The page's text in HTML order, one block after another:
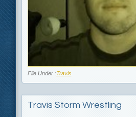
File Under :Travis
Travis Storm Wrestling